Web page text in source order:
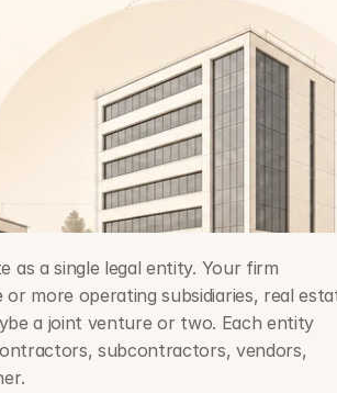
as a single legal entity. Your firm
more operating subsidiaries, real
a joint venture or two. Each entity
subcontractors, vendors,